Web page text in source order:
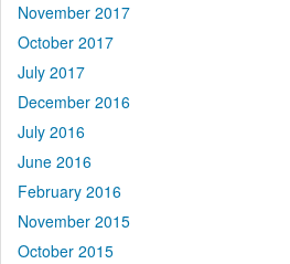
November 2017
October 2017
July 2017
December 2016
July 2016
June 2016
February 2016
November 2015
October 2015